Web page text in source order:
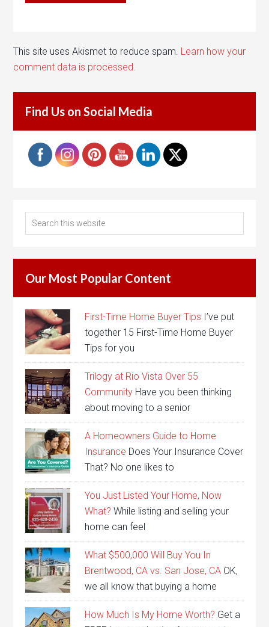
This site uses Akismet to reduce spam. Learn how your
comment data is processed.
Find Us on Social Media
Our Most Popular Content
First-Time Home Buyer Tips I’ve put
together 15 First-Time Home Buyer
Tips for you
Trilogy at Rio Vista Over 55
Community Have you been thinking
about moving to a senior
A Homeowners Guide to Home
Insurance Does Your Insurance Cover
That? No one likes to
You Just Listed Your Home, Now
What? While listing and selling your
home can feel
What $500,000 Will Buy You In
Brentwood, CA vs. San Jose, CA OK,
we all know that buying a home
How Much Is My Home Worth? Get a